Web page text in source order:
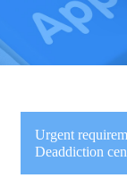
Urgent
Deaddiction